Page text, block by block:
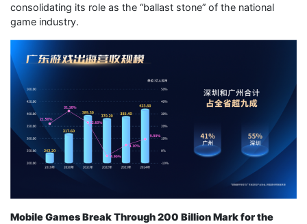
consolidating its role as the “ballast stone” of the national
game industry.
Mobile Games Break Through 200 Billion Mark for the